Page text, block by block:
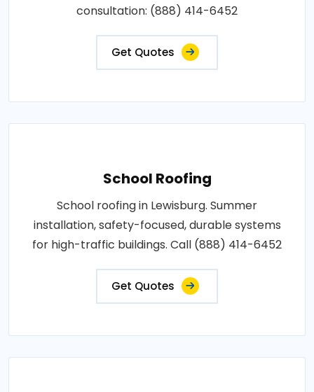
consultation: (888) 414-6452
Get Quotes
School Roofing
School roofing in Lewisburg. Summer
installation, safety-focused, durable systems
for high-traffic buildings. Call (888) 414-6452
Get Quotes